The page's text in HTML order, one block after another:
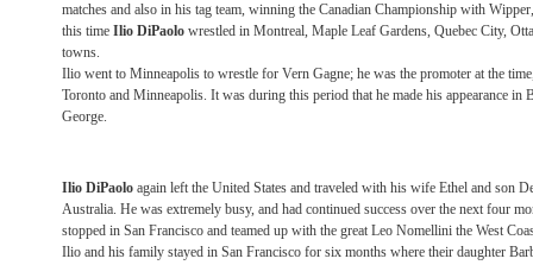
matches and also in his tag team, winning the Canadian Championship with
this time Ilio DiPaolo wrestled in Montreal, Maple Leaf Gardens, Quebec City,
towns.
Ilio went to Minneapolis to wrestle for Vern Gagne; he was the promoter at the
Toronto and Minneapolis. It was during this period that he made his appearance
George.
Ilio DiPaolo again left the United States and traveled with his wife Ethel and son
Australia. He was extremely busy, and had continued success over the next four
stopped in San Francisco and teamed up with the great Leo Nomellini the West
Ilio and his family stayed in San Francisco for six months where their daughter